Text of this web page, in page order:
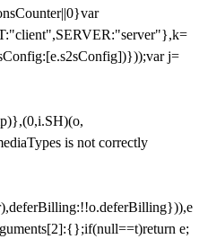
j=
is not correctly
e;